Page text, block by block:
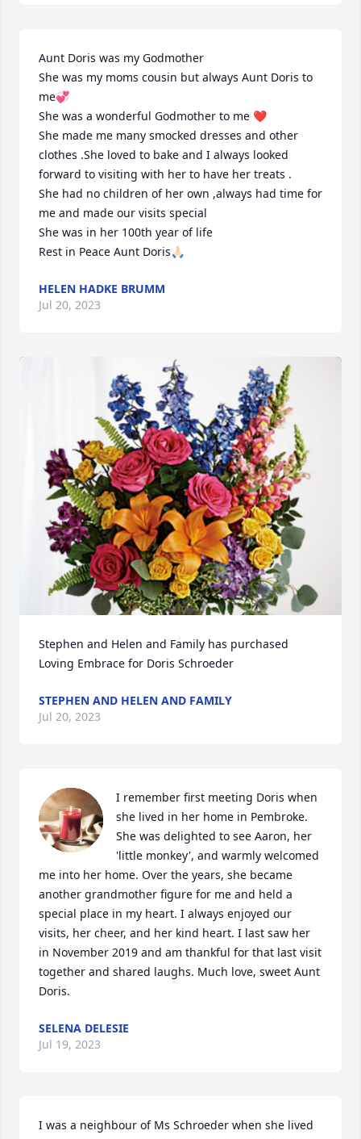
Aunt Doris was my Godmother
She was my moms cousin but always Aunt Doris to
me💞
She was a wonderful Godmother to me ❤️
She made me many smocked dresses and other
clothes .She loved to bake and I always looked
forward to visiting with her to have her treats .
She had no children of her own ,always had time for
me and made our visits special
She was in her 100th year of life
Rest in Peace Aunt Doris🙏🏻
HELEN HADKE BRUMM
Jul 20, 2023
Stephen and Helen and Family has purchased
Loving Embrace for Doris Schroeder
STEPHEN AND HELEN AND FAMILY
Jul 20, 2023
I remember first meeting Doris when
she lived in her home in Pembroke.
She was delighted to see Aaron, her
'little monkey', and warmly welcomed
me into her home. Over the years, she became
another grandmother figure for me and held a
special place in my heart. I always enjoyed our
visits, her cheer, and her kind heart. I last saw her
in November 2019 and am thankful for that last visit
together and shared laughs. Much love, sweet Aunt
Doris.
SELENA DELESIE
Jul 19, 2023
I was a neighbour of Ms Schroeder when she lived